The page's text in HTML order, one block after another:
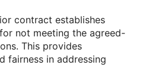
contract establishes
not meeting the agreed-
This provides
fairness in addressing